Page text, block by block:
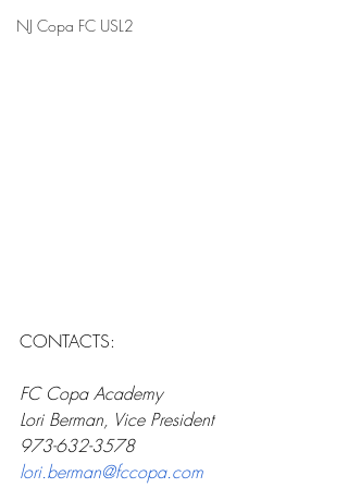
NJ Copa FC USL2
CONTACTS:
FC Copa Academy
Lori Berman, Vice President
973-632-3578
lori.berman@fccopa.com